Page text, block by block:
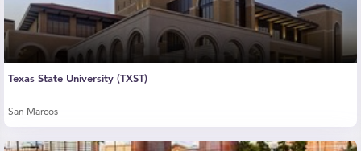
Texas State University (TXST)
San Marcos